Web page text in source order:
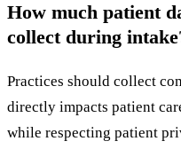
How much patient
collect during
Practices should collect
directly impacts patient
while respecting patient